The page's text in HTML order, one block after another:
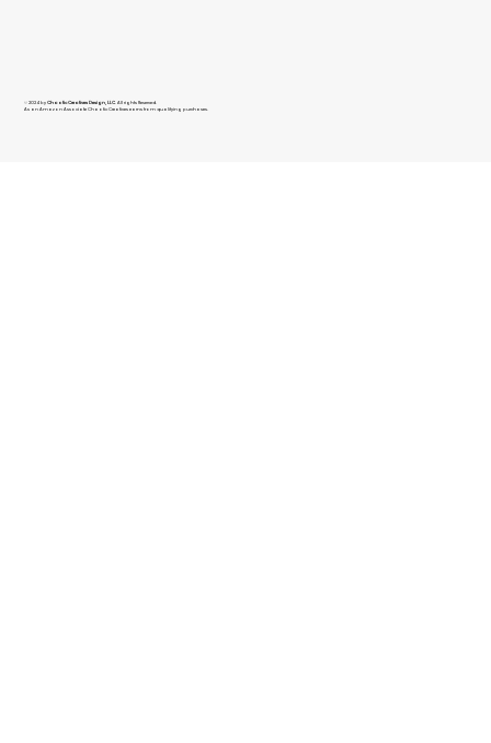
© 2024 byChaotic Creatives Design, LLC . All rights Reserved.
As an Amazon Associate Chaotic Creatives earns from qualifying purchases.